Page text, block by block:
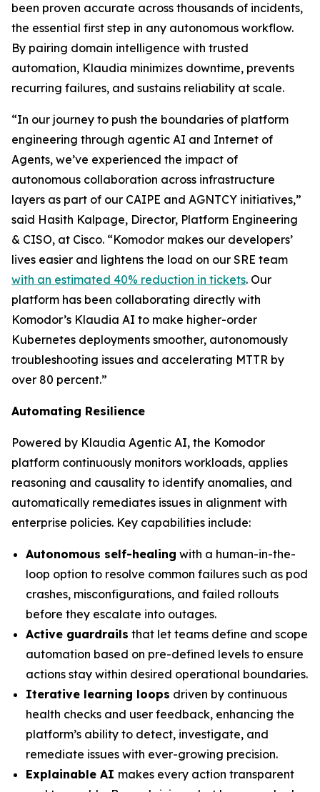
been proven accurate across thousands of incidents,
the essential first step in any autonomous workflow.
By pairing domain intelligence with trusted
automation, Klaudia minimizes downtime, prevents
recurring failures, and sustains reliability at scale.
“In our journey to push the boundaries of platform
engineering through agentic AI and Internet of
Agents, we’ve experienced the impact of
autonomous collaboration across infrastructure
layers as part of our CAIPE and AGNTCY initiatives,”
said Hasith Kalpage, Director, Platform Engineering
& CISO, at Cisco. “Komodor makes our developers’
lives easier and lightens the load on our SRE team
with an estimated 40% reduction in tickets. Our
platform has been collaborating directly with
Komodor’s Klaudia AI to make higher-order
Kubernetes deployments smoother, autonomously
troubleshooting issues and accelerating MTTR by
over 80 percent.”
Automating Resilience
Powered by Klaudia Agentic AI, the Komodor
platform continuously monitors workloads, applies
reasoning and causality to identify anomalies, and
automatically remediates issues in alignment with
enterprise policies. Key capabilities include:
Autonomous self-healing with a human-in-the-
loop option to resolve common failures such as pod
crashes, misconfigurations, and failed rollouts
before they escalate into outages.
Active guardrails that let teams define and scope
automation based on pre-defined levels to ensure
actions stay within desired operational boundaries.
Iterative learning loops driven by continuous
health checks and user feedback, enhancing the
platform’s ability to detect, investigate, and
remediate issues with ever-growing precision.
Explainable AI makes every action transparent